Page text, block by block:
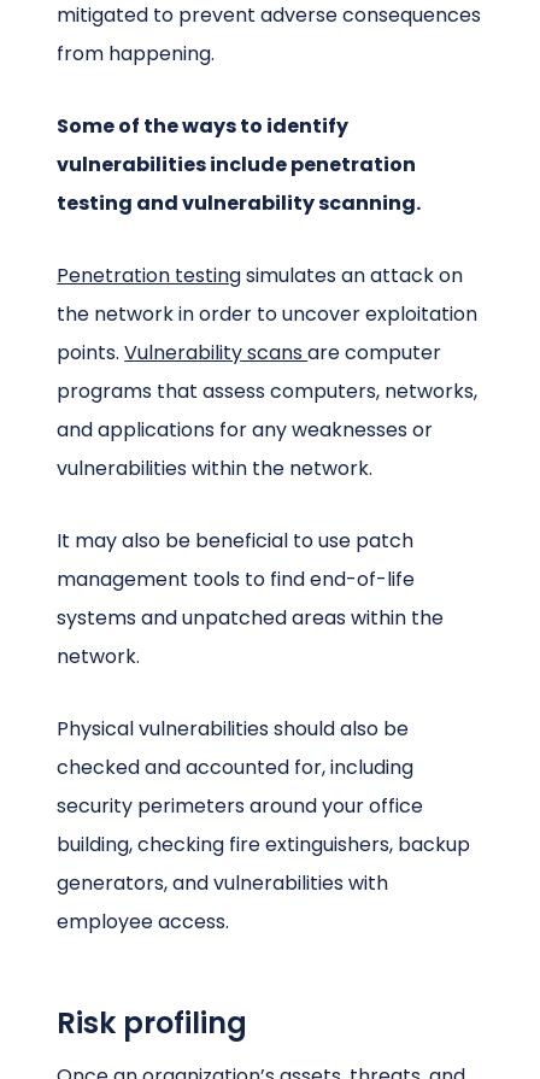
mitigated to prevent adverse consequences
from happening.
Some of the ways to identify
vulnerabilities include penetration
testing and vulnerability scanning.
Penetration testingsimulates an attack on
the network in order to uncover exploitation
points.Vulnerability scansarecomputer
programs that assesscomputers, networks,
and applications for any weaknesses or
vulnerabilities within the network.
It may also be beneficial to use patch
management tools to find end-of-life
systems and unpatched areas within the
network.
Physical vulnerabilities should also be
checked and accounted for, including
security perimeters around your office
building, checking fire extinguishers, backup
generators, and vulnerabilities with
employee access.
Risk profiling